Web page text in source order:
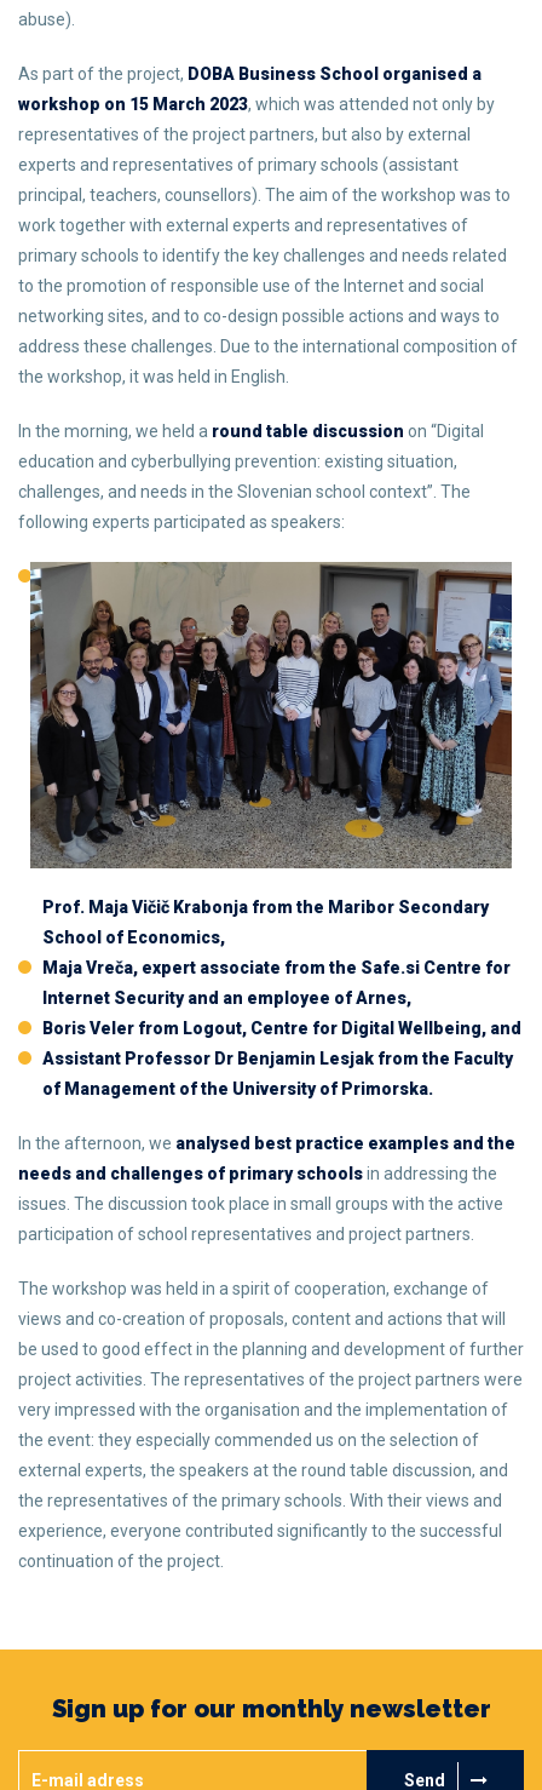
abuse).
As part of the project, DOBA Business School organised a
workshop on 15 March 2023, which was attended not only by
representatives of the project partners, but also by external
experts and representatives of primary schools (assistant
principal, teachers, counsellors). The aim of the workshop was to
work together with external experts and representatives of
primary schools to identify the key challenges and needs related
to the promotion of responsible use of the Internet and social
networking sites, and to co-design possible actions and ways to
address these challenges. Due to the international composition of
the workshop, it was held in English.
In the morning, we held a round table discussion on “Digital
education and cyberbullying prevention: existing situation,
challenges, and needs in the Slovenian school context”. The
following experts participated as speakers:
Prof. Maja Vičič Krabonja from the Maribor Secondary
School of Economics,
Maja Vreča, expert associate from the Safe.si Centre for
Internet Security and an employee of Arnes,
Boris Veler from Logout, Centre for Digital Wellbeing, and
Assistant Professor Dr Benjamin Lesjak from the Faculty
of Management of the University of Primorska.
In the afternoon, we analysed best practice examples and the
needs and challenges of primary schoolsin addressing the
issues. The discussion took place in small groups with the active
participation of school representatives and project partners.
The workshop was held in a spirit of cooperation, exchange of
views and co-creation of proposals, content and actions that will
be used to good effect in the planning and development of further
project activities. The representatives of the project partners were
very impressed with the organisation and the implementation of
the event: they especially commended us on the selection of
external experts, the speakers at the round table discussion, and
the representatives of the primary schools. With their views and
experience, everyone contributed significantly to the successful
continuation of the project.
Sign up for our monthly newsletter
Send